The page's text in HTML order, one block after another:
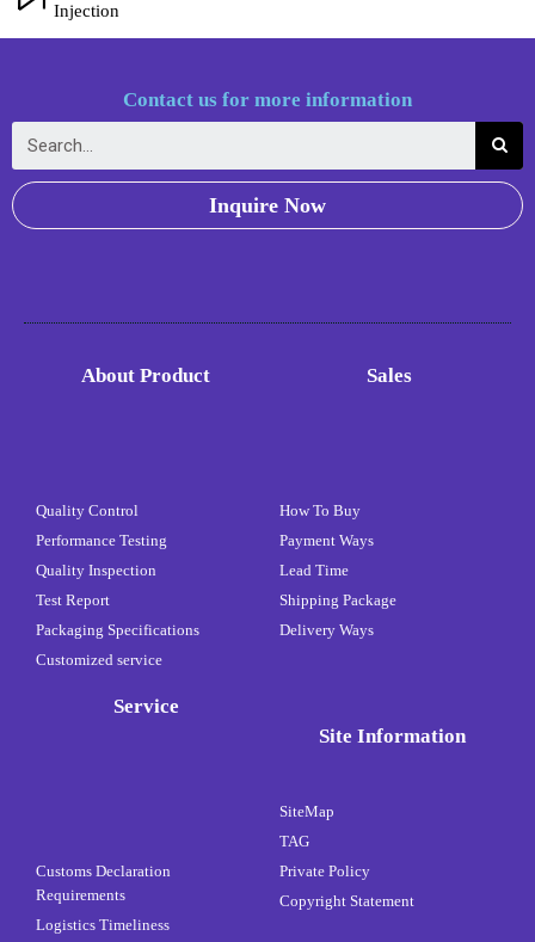
Injection
Contact us for more information
Inquire Now
About Product
Quality Control
Performance Testing
Quality Inspection
Test Report
Packaging Specifications
Customized service
Sales
How To Buy
Payment Ways
Lead Time
Shipping Package
Delivery Ways
Service
Customs Declaration
Requirements
Logistics Timeliness
Site Information
SiteMap
TAG
Private Policy
Copyright Statement